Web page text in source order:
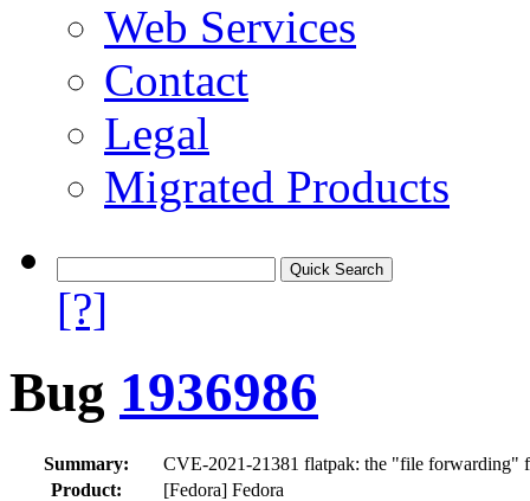
Web Services
Contact
Legal
Migrated Products
[?]
Bug 1936986
Summary:
CVE-2021-21381 flatpak: the "file forwarding"
Product:
[Fedora] Fedora